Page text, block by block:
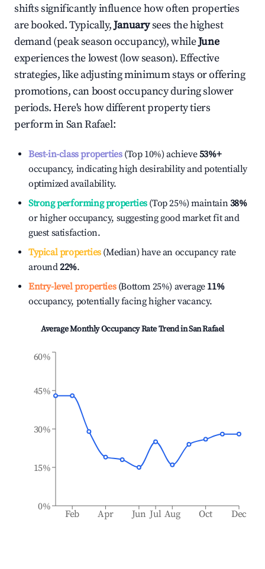
shifts significantly influence how often properties
are booked. Typically,Januarysees the highest
demand (peak season occupancy), whileJune
experiences the lowest (low season). Effective
strategies, like adjusting minimum stays or offering
promotions, can boost occupancy during slower
periods. Here's how different property tiers
perform inSan Rafael:
Best-in-class properties(Top 10%) achieve53%+
occupancy, indicating high desirability and potentially
optimized availability.
Strong performing properties(Top 25%) maintain38%
or higher occupancy, suggesting good market fit and
guest satisfaction.
Typical properties(Median) have an occupancy rate
around22%.
Entry-level properties(Bottom 25%) average 11%
occupancy, potentially facing higher vacancy.
Average Monthly Occupancy Rate Trend inSan Rafael
Feb Apr Jun Jul Aug Oct Dec
0%
15%
30%
45%
60%